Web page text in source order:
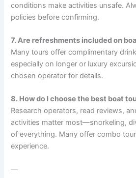
conditions make activities unsafe.
policies before confirming.
7. Are refreshments included on
Many tours offer complimentary
especially on longer or luxury
chosen operator for details.
8. How do I choose the best boat
Research operators, read reviews,
activities matter most—snorkeling,
of everything. Many offer combo
experience.
—